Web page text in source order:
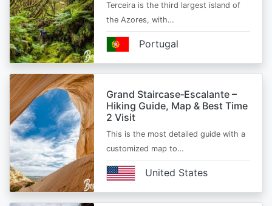
Terceira is the third largest island of
the Azores, with…
Portugal
Grand Staircase‑Escalante –
Hiking Guide, Map & Best Time
2 Visit
This is the most detailed guide with a
customized map to…
United States